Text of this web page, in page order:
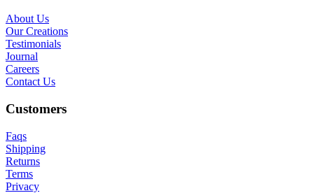
About Us
Our Creations
Testimonials
Journal
Careers
Contact Us
Customers
Faqs
Shipping
Returns
Terms
Privacy